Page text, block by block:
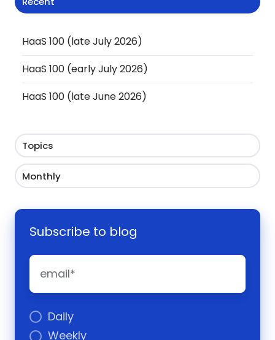
HaaS 100 (late July 2026)
HaaS 100 (early July 2026)
HaaS 100 (late June 2026)
Topics
Monthly
Subscribe to blog
Daily
Weekly